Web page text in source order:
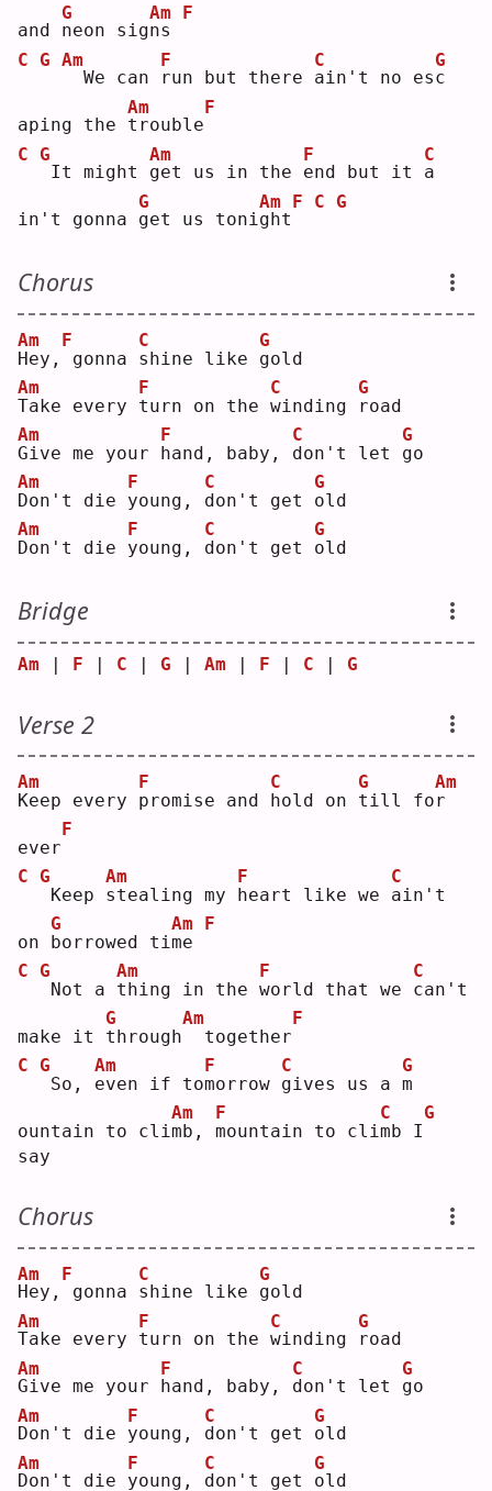
and n
G
eon sign
Am
s
F
C G Am
We can
r
F
un but there a
C
in't no esc
G
aping the t
Am
rouble
F
C
G
It might g
Am
et us in the e
F
nd but it a
C
in't gonna g
G
et us tonig
Am
ht
F C G
Chorus
H
Am
ey,
F
gonna s
C
hine like g
G
old
T
Am
ake every t
F
urn on the w
C
inding
r
G
oad
G
Am
ive me your h
F
and, baby, d
C
on't let g
G
o
D
Am
on't die y
F
oung, d
C
on't get o
G
ld
D
Am
on't die y
F
oung, d
C
on't get o
G
ld
Bridge
Am | F | C | G | Am | F | C | G
Verse 2
K
Am
eep every p
F
romise and h
C
old on t
G
ill for
Am
ever
F
C
G
Keep s
Am
tealing my h
F
eart like we a
C
in't
on b
G
orrowed ti m
Am
e
F
C
G
Not a t
Am
hing in the w
F
orld that we c
C
an't
make it t
G
hrough
Am
together
F
C
G
So, e
Am
ven if tom
F
orrow g
C
ives us a m
G
ountain to cli m
Am
b, m
F
ountain to cli m
C
b I
G
say
Chorus
H
Am
ey,
F
gonna s
C
hine like g
G
old
T
Am
ake every t
F
urn on the w
C
inding
r
G
oad
G
Am
ive me your
h
F
and, baby, d
C
on't let g
G
o
D
Am
on't die y
F
oung, d
C
on't get o
G
ld
D
Am
on't die y
F
oung, d
C
on't get o
G
ld